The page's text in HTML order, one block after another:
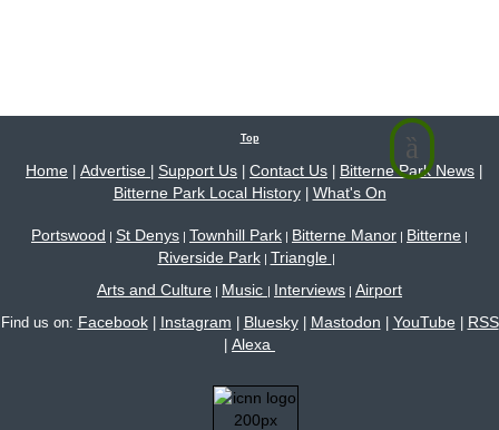
Top
Home Advertise Support Us Contact Us Bitterne Park News
Bitterne Park Local History| What's On
Portswood | St Denys | Townhill Park | Bitterne Manor | Bitterne |
Riverside Park| Triangle |
Arts and Culture | Music | Interviews | Airport
Find us on: Facebook| Instagram Bluesky| Mastodon YouTube| RSS
Alexa